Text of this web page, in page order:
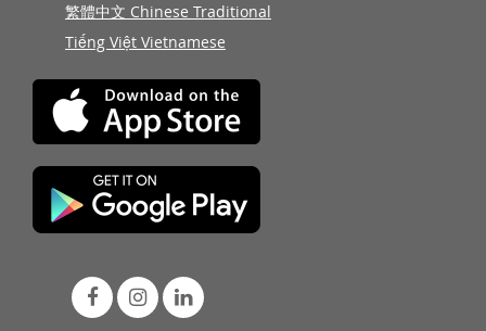
繁體中文 Chinese Traditional
Tiếng Việt Vietnamese